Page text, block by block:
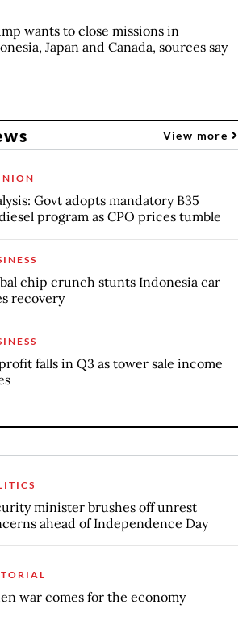
wants to close missions in
Japan and Canada, sources say
View more
Govt adopts mandatory B35
program as CPO prices tumble
chip crunch stunts Indonesia car
recovery
falls in Q3 as tower sale income
minister brushes off unrest
ahead of Independence Day
war comes for the economy